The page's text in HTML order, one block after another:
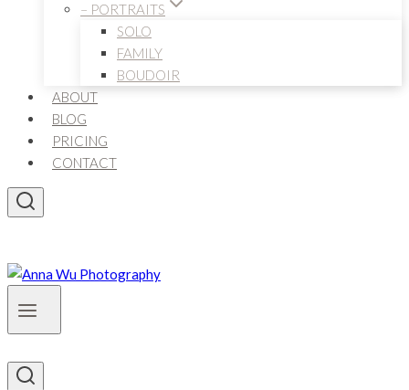
– PORTRAITS
SOLO
FAMILY
BOUDOIR
ABOUT
BLOG
PRICING
CONTACT